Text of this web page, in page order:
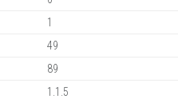
1
49
89
1.1.5